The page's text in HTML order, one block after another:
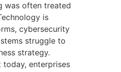
was often treated
is
cybersecurity
struggle to
strategy.
enterprises